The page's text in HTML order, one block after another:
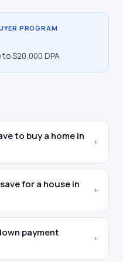
PROGRAM
to $20,000 DPA
to buy a home in
+
for a house in
+
payment
+